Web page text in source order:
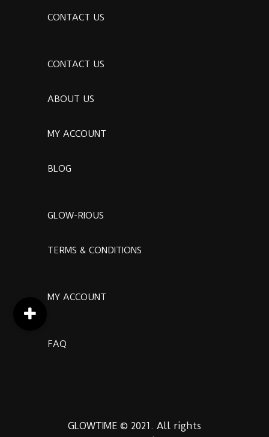
CONTACT US
CONTACT US
ABOUT US
MY ACCOUNT
BLOG
GLOW-RIOUS
TERMS & CONDITIONS
MY ACCOUNT
FAQ
GLOWTIME © 2021. All rights